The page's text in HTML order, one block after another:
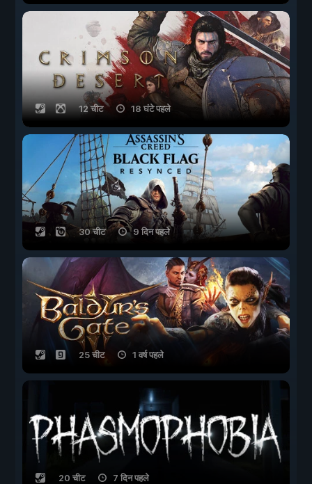
12 चीट 18 घंटे पहले
30 चीट 9 दिन पहले
25 चीट 1 वर्ष पहले
20 चीट 7 दिन पहले